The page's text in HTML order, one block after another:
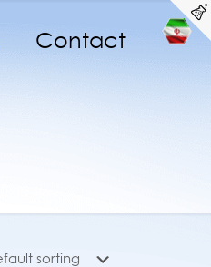
Contact